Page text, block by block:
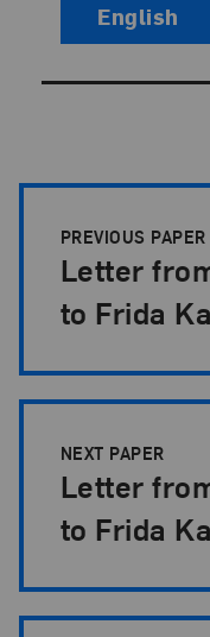
English
PREVIOUS PAPER
Letter
to Frida
NEXT PAPER
Letter
to Frida